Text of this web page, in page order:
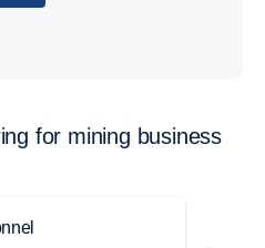
for mining business